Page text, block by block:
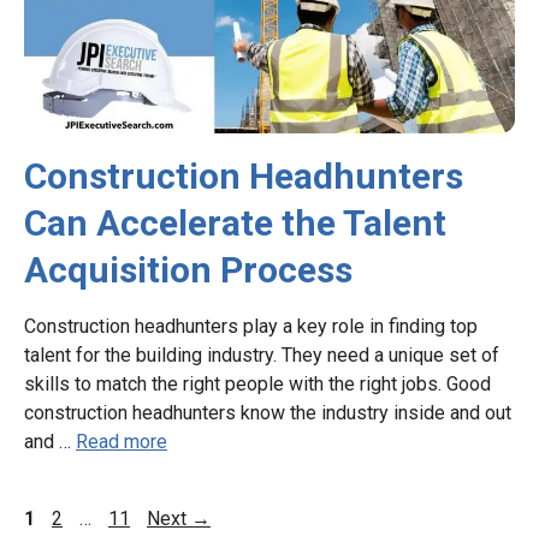
Construction Headhunters
Can Accelerate the Talent
Acquisition Process
Construction headhunters play a key role in finding top
talent for the building industry. They need a unique set of
skills to match the right people with the right jobs. Good
construction headhunters know the industry inside and out
and … Read more
1 2 … 11 Next →